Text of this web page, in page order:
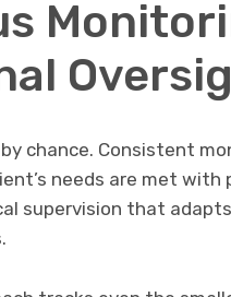
by chance. Consistent
needs are met with
supervision that